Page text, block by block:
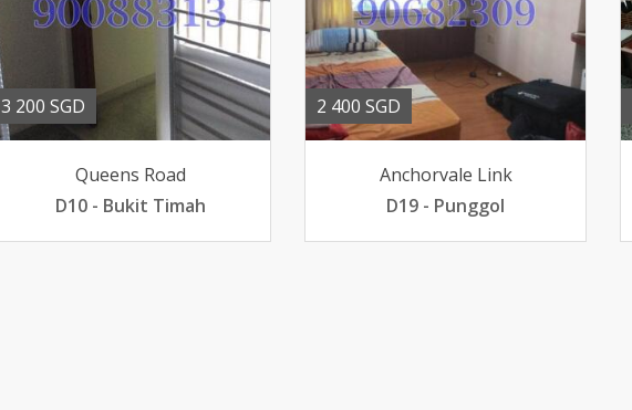
3 200 SGD
Queens Road
D10 - Bukit Timah
2 400 SGD
Anchorvale Link
D19 - Punggol